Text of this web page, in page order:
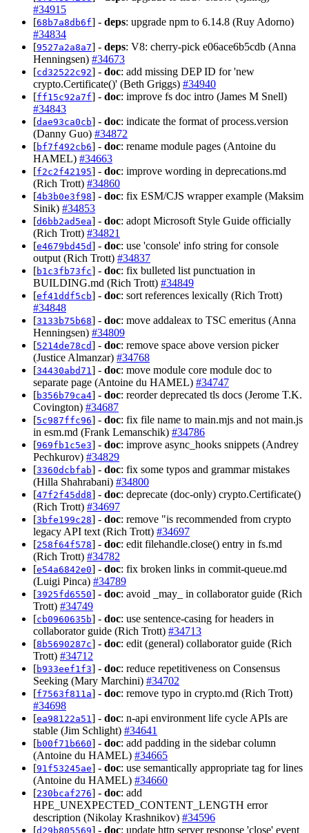
#34915
[68b7a8db6f] - deps: upgrade npm to 6.14.8 (Ruy Adorno)
#34834
[9527a2a8a7] - deps: V8: cherry-pick e06ace6b5cdb (Anna
Henningsen) #34673
[cd32522c92] - doc: add missing DEP ID for 'new
crypto.Certificate()' (Beth Griggs) #34940
[ff15c92a7f] - doc: improve fs doc intro (James M Snell)
#34843
[dae93ca0cb] - doc: indicate the format of process.version
(Danny Guo) #34872
[bf7f492cb6] - doc: rename module pages (Antoine du
HAMEL) #34663
[f2c2f42195] - doc: improve wording in deprecations.md
(Rich Trott) #34860
[4b3b0e3f98] - doc: fix ESM/CJS wrapper example (Maksim
Sinik) #34853
[d6bb2ad5ea] - doc: adopt Microsoft Style Guide officially
(Rich Trott) #34821
[e4679bd45d] - doc: use 'console' info string for console
output (Rich Trott) #34837
[b1c3fb73fc] - doc: fix bulleted list punctuation in
BUILDING.md (Rich Trott) #34849
[ef41ddf5cb] - doc: sort references lexically (Rich Trott)
#34848
[3133b75b68] - doc: move addaleax to TSC emeritus (Anna
Henningsen) #34809
[5214de78cd] - doc: remove space above version picker
(Justice Almanzar) #34768
[34430abd71 ] - doc: move module core module doc to
separate page (Antoine du HAMEL) #34747
[b356b79ca4] - doc: reorder deprecated tls docs (Jerome T.K.
Covington) #34687
[5c987ffc96] - doc: fix file name to main.mjs and not main.js
in esm.md (Frank Lemanschik) #34786
[969fb1c5e3] - doc: improve async_hooks snippets (Andrey
Pechkurov) #34829
[3360dcbfab] - doc: fix some typos and grammar mistakes
(Hilla Shahrabani) #34800
[47f2f45dd8] - doc: deprecate (doc-only) crypto.Certificate()
(Rich Trott) #34697
[3bfe199c28] - doc: remove "is recommended from crypto
legacy API text (Rich Trott) #34697
[258f64f578] - doc: edit filehandle.close() entry in fs.md
(Rich Trott) #34782
[e54a6842e0] - doc: fix broken links in commit-queue.md
(Luigi Pinca) #34789
[3925fd6550] - doc: avoid _may_ in collaborator guide (Rich
Trott) #34749
[cb0960635b] - doc: use sentence-casing for headers in
collaborator guide (Rich Trott) #34713
[8b5690287c] - doc: edit (general) collaborator guide (Rich
Trott) #34712
[b933eef1f3] - doc: reduce repetitiveness on Consensus
Seeking (Mary Marchini) #34702
[f7563f811a] - doc: remove typo in crypto.md (Rich Trott)
#34698
[ea98122a51 ] - doc: n-api environment life cycle APIs are
stable (Jim Schlight) #34641
[b00f71b660] - doc: add padding in the sidebar column
(Antoine du HAMEL) #34665
[91f53245ae] - doc: use semantically appropriate tag for lines
(Antoine du HAMEL) #34660
[230bcaf276] - doc: add
HPE_UNEXPECTED_CONTENT_LENGTH error
description (Nikolay Krashnikov) #34596
[d29b805569] - doc: update http server response 'close' event